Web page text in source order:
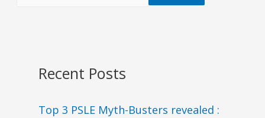
Recent Posts
Top 3 PSLE Myth-Busters revealed :